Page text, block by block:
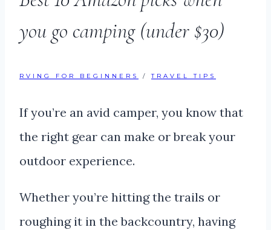
you go camping (under $30)
RVING FOR BEGINNERS /TRAVEL TIPS
If you’re an avid camper, you know that
the right gear can make or break your
outdoor experience.
Whether you’re hitting the trails or
roughing it in the backcountry, having